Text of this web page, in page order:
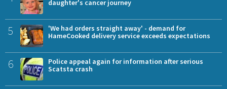
daughter's cancer journey
5
'We had orders straight away' - demand for
HameCooked delivery service exceeds expectations
6
Police appeal again for information after serious
Scatsta crash